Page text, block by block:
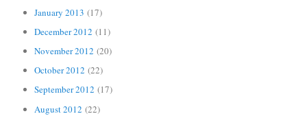
January 2013 (17)
December 2012 (11)
November 2012 (20)
October 2012 (22)
September 2012 (17)
August 2012 (22)